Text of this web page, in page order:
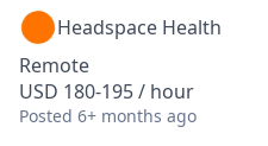
Headspace Health
Remote
USD 180-195 / hour
Posted 6+ months ago